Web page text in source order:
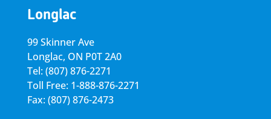
Longlac
99 Skinner Ave
Longlac, ON P0T 2A0
Tel: (807) 876-2271
Toll Free: 1-888-876-2271
Fax: (807) 876-2473